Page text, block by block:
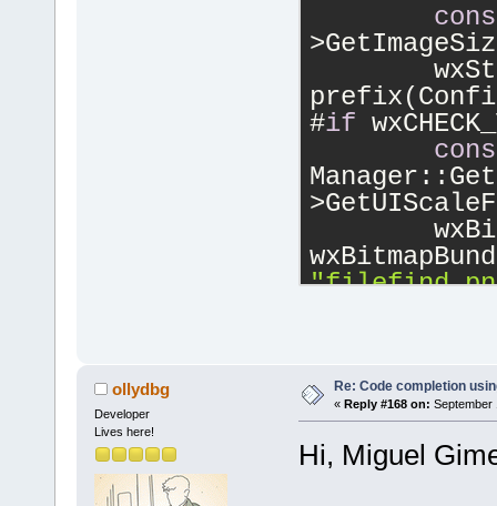
#if
#else
prefix
uiSize);
ollydbg
Developer
Lives here!
Re: Code completion
« Reply #168 on: September
Hi, Miguel